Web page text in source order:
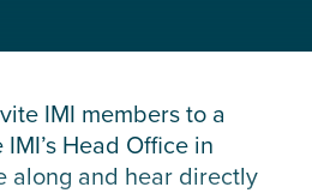
IMI members to a
Head Office in
along and hear directly